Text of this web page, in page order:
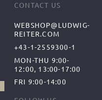
CONTACT US
WEBSHOP@LUDWIG-
REITER.COM
+43-1-2559300-1
MON-THU 9:00-
12:00, 13:00-17:00
FRI 9:00-14:00